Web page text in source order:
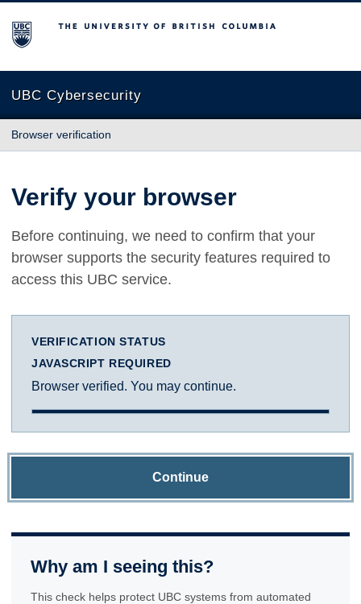
The University of British Columbia
UBC Cybersecurity
Browser verification
Verify your browser
Before continuing, we need to confirm that your
browser supports the security features required to
access this UBC service.
VERIFICATION STATUS
JAVASCRIPT REQUIRED
Browser verified. You may continue.
Continue
Why am I seeing this?
This check helps protect UBC systems from automated